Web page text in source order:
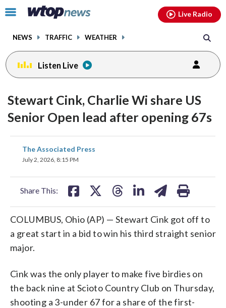
Click
toggle
menu.
NEWS TRAFFIC WEATHER
Live Radio
Listen Live
Stewart Cink, Charlie Wi share US
Senior Open lead after opening 67s
The Associated Press
July 2, 2026, 8:15 PM
Share This:
share
on
COLUMBUS, Ohio (AP) — Stewart Cink got off to
a great start in a bid to win his third straight senior
major.
Cink was the only player to make five birdies on
the back nine at Scioto Country Club on Thursday,
shooting a 3-under 67 for a share of the first-
facebookinstagram youtubethreads